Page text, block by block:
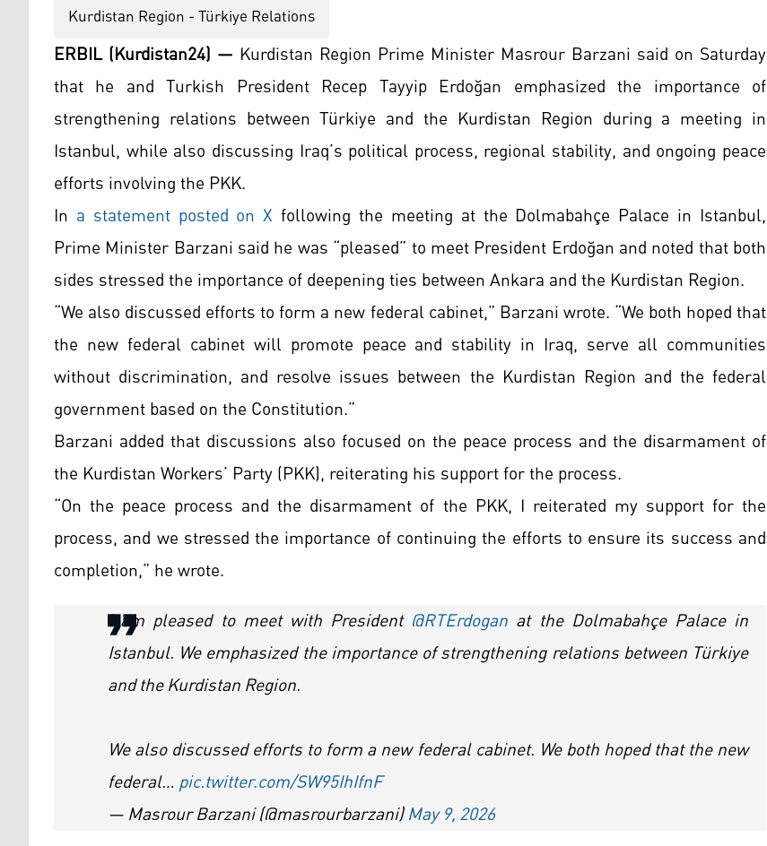
Kurdistan Region - Türkiye Relations
ERBIL (Kurdistan24) — Kurdistan Region Prime Minister Masrour Barzani said on Saturday
that he and Turkish President Recep Tayyip Erdoğan emphasized the importance of
strengthening relations between Türkiye and the Kurdistan Region during a meeting in
Istanbul, while also discussing Iraq’s political process, regional stability, and ongoing peace
efforts involving the PKK.
In a statement posted on X following the meeting at the Dolmabahçe Palace in Istanbul,
Prime Minister Barzani said he was “pleased” to meet President Erdoğan and noted that both
sides stressed the importance of deepening ties between Ankara and the Kurdistan Region.
“We also discussed efforts to form a new federal cabinet,” Barzani wrote. “We both hoped that
the new federal cabinet will promote peace and stability in Iraq, serve all communities
without discrimination, and resolve issues between the Kurdistan Region and the federal
government based on the Constitution.”
Barzani added that discussions also focused on the peace process and the disarmament of
the Kurdistan Workers’ Party (PKK), reiterating his support for the process.
“On the peace process and the disarmament of the PKK, I reiterated my support for the
process, and we stressed the importance of continuing the efforts to ensure its success and
completion,” he wrote.
I am pleased to meet with President @RTErdogan at the Dolmabahçe Palace in
Istanbul. We emphasized the importance of strengthening relations between Türkiye
and the Kurdistan Region.
We also discussed efforts to form a new federal cabinet. We both hoped that the new
federal…pic.twitter.com/SW95IhIfnF
— Masrour Barzani (@masrourbarzani)May 9, 2026